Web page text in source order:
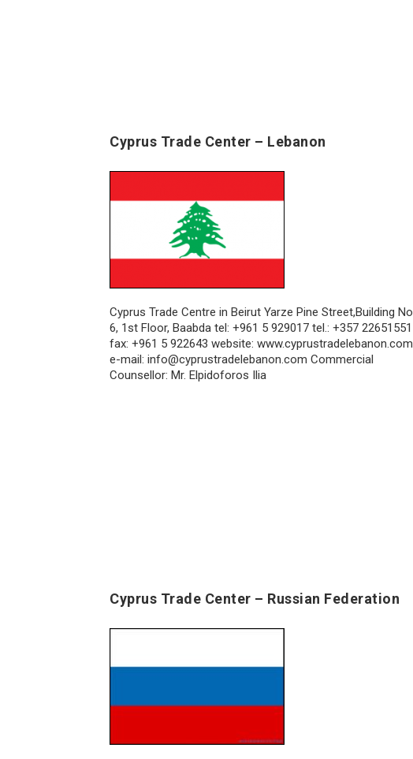
Cyprus Trade Center – Lebanon
Cyprus Trade Centre in Beirut Yarze Pine Street,Building No
6, 1st Floor, Baabda tel: +961 5 929017 tel.: +357 22651551
fax: +961 5 922643 website: www.cyprustradelebanon.com
e-mail: info@cyprustradelebanon.com Commercial
Counsellor: Mr. Elpidoforos Ilia
Cyprus Trade Center – Russian Federation